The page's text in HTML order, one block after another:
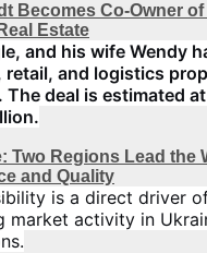
Becomes Co-Owner
Estate
and his wife Wendy
and logistics
deal is estimated
Two Regions Lead the
and Quality
is a direct driver
market activity in